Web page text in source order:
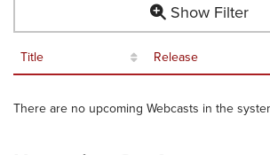
Show Filter
Title Release
There are no upcoming Webcasts in the